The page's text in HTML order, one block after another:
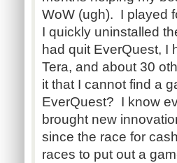
WoW (ugh). I played
I quickly uninstalled
had quit EverQuest, I
Tera, and about 30
it that I cannot find a
EverQuest? I know
brought new
since the race for
races to put out a